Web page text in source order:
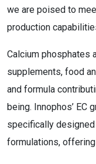
we are poised to
production
Calcium phosphates
supplements, food
and formula
being. Innophos’ EC
specifically
formulations,